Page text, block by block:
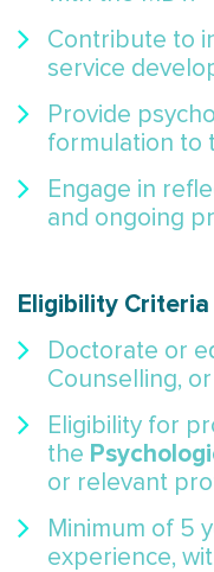
Contribute to
service
Provide
formulation to
Engage in
and ongoing
Eligibility Criteria
Doctorate or
Counselling,
Eligibility for
the
or relevant
Minimum of 5
experience,